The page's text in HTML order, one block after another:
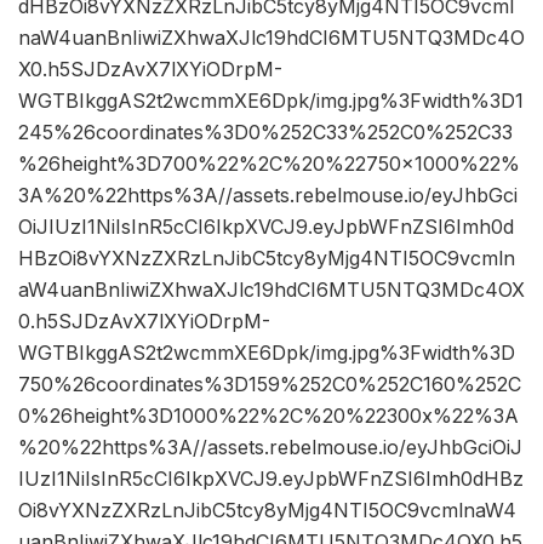
dHBzOi8vYXNzZXRzLnJibC5tcy8yMjg4NTI5OC9vcml
naW4uanBnIiwiZXhwaXJlc19hdCI6MTU5NTQ3MDc4O
X0.h5SJDzAvX7lXYiODrpM-
WGTBIkggAS2t2wcmmXE6Dpk/img.jpg%3Fwidth%3D1
245%26coordinates%3D0%252C33%252C0%252C33
%26height%3D700%22%2C%20%22750×1000%22%
3A%20%22https%3A//assets.rebelmouse.io/eyJhbGci
OiJIUzI1NiIsInR5cCI6IkpXVCJ9.eyJpbWFnZSI6Imh0d
HBzOi8vYXNzZXRzLnJibC5tcy8yMjg4NTI5OC9vcmln
aW4uanBnIiwiZXhwaXJlc19hdCI6MTU5NTQ3MDc4OX
0.h5SJDzAvX7lXYiODrpM-
WGTBIkggAS2t2wcmmXE6Dpk/img.jpg%3Fwidth%3D
750%26coordinates%3D159%252C0%252C160%252C
0%26height%3D1000%22%2C%20%22300x%22%3A
%20%22https%3A//assets.rebelmouse.io/eyJhbGciOiJ
IUzI1NiIsInR5cCI6IkpXVCJ9.eyJpbWFnZSI6Imh0dHBz
Oi8vYXNzZXRzLnJibC5tcy8yMjg4NTI5OC9vcmlnaW4